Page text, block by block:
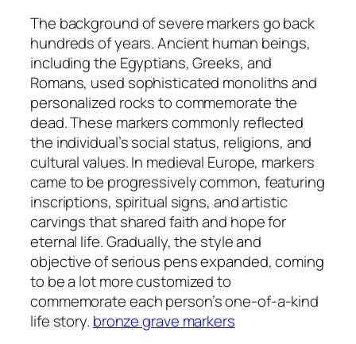
The background of severe markers go back
hundreds of years. Ancient human beings,
including the Egyptians, Greeks, and
Romans, used sophisticated monoliths and
personalized rocks to commemorate the
dead. These markers commonly reflected
the individual’s social status, religions, and
cultural values. In medieval Europe, markers
came to be progressively common, featuring
inscriptions, spiritual signs, and artistic
carvings that shared faith and hope for
eternal life. Gradually, the style and
objective of serious pens expanded, coming
to be a lot more customized to
commemorate each person’s one-of-a-kind
life story. bronze grave markers